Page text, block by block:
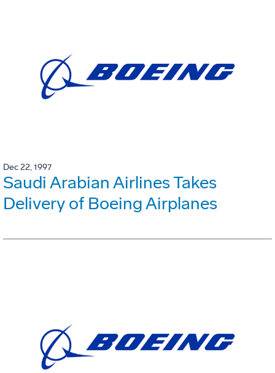
Dec 22, 1997
Saudi Arabian Airlines Takes
Delivery of Boeing Airplanes